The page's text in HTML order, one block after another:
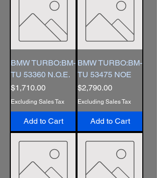
BMW TURBO:BM-
TU 53360 N.O.E.
Price
$1,710.00
Excluding Sales Tax
Add to Cart
BMW TURBO:BM-
TU 53475 NOE
Price
$2,790.00
Excluding Sales Tax
Add to Cart